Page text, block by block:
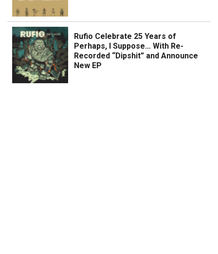
Rufio Celebrate 25 Years of
Perhaps, I Suppose… With Re-
Recorded “Dipshit” and Announce
New EP